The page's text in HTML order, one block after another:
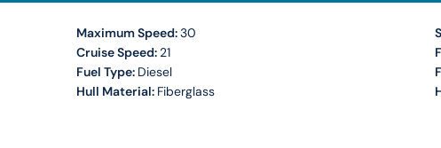
Maximum Speed:30
Cruise Speed: 21
Fuel Type: Diesel
Hull Material: Fiberglass